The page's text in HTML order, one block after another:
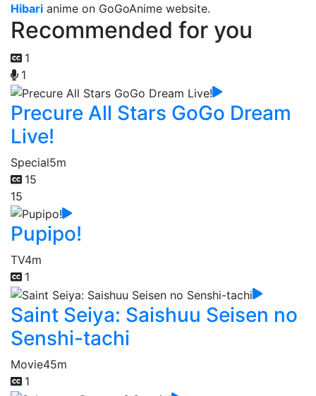
Hibari anime on GoGoAnime website.
Recommended for you
1
1
Precure All Stars GoGo Dream
Live!
Special5m
15
15
Pupipo!
TV4m
1
Saint Seiya: Saishuu Seisen no
Senshi-tachi
Movie45m
1